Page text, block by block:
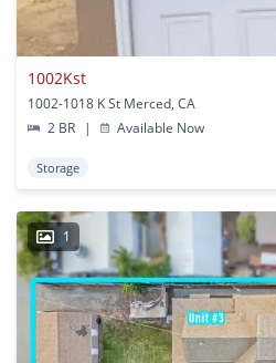
1002Kst
1002-1018 K St Merced, CA
2 BR
| Available Now
Storage
1